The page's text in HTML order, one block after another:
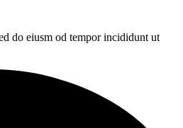
do eiusm od tempor incididunt ut